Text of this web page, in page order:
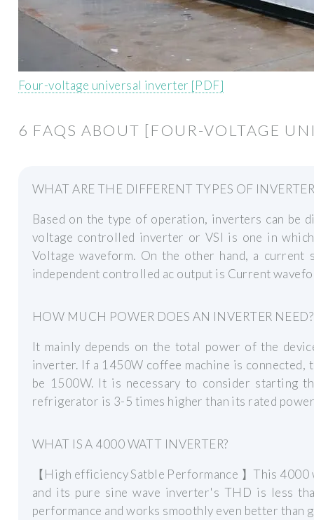
Four-voltage universal inverter [PDF]
6 FAQS ABOUT [FOUR-VOLTAGE
WHAT ARE THE DIFFERENT TYPES OF
Based on the type of operation, inverters can be
voltage controlled inverter or VSI is one in
Voltage waveform. On the other hand, a
independent controlled ac output is Current
HOW MUCH POWER DOES AN INVERTER NEED?
It mainly depends on the total power of the
inverter. If a 1450W coffee machine is
be 1500W. It is necessary to consider starting
refrigerator is 3-5 times higher than its rated
WHAT IS A 4000 WATT INVERTER?
【High efficiency Satble Performance 】This
and its pure sine wave inverter's THD is less
performance and works smoothly even better than